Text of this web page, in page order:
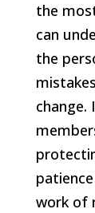
the
can
the
work of